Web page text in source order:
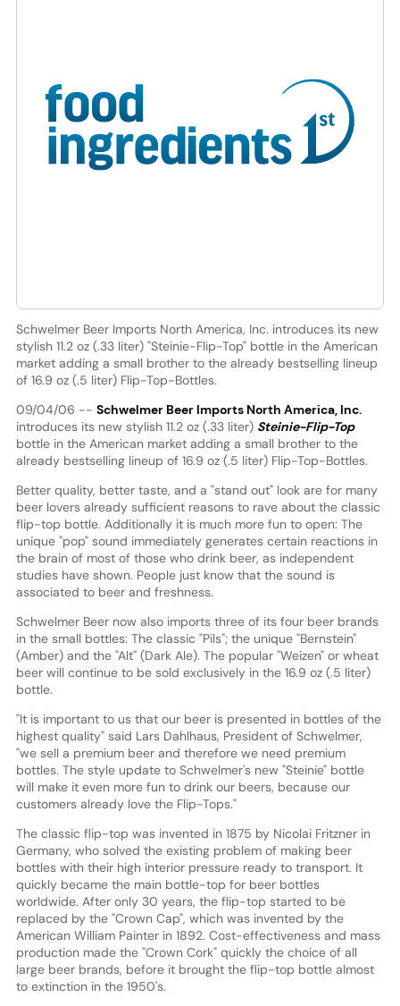
Schwelmer Beer Imports North America, Inc. introduces its new
stylish 11.2 oz (.33 liter) "Steinie-Flip-Top" bottle in the American
market adding a small brother to the already bestselling lineup
of 16.9 oz (.5 liter) Flip-Top-Bottles.
09/04/06 -- Schwelmer Beer Imports North America, Inc.
introduces its new stylish 11.2 oz (.33 liter) Steinie-Flip-Top
bottle in the American market adding a small brother to the
already bestselling lineup of 16.9 oz (.5 liter) Flip-Top-Bottles.
Better quality, better taste, and a "stand out" look are for many
beer lovers already sufficient reasons to rave about the classic
flip-top bottle. Additionally it is much more fun to open: The
unique "pop" sound immediately generates certain reactions in
the brain of most of those who drink beer, as independent
studies have shown. People just know that the sound is
associated to beer and freshness.
Schwelmer Beer now also imports three of its four beer brands
in the small bottles: The classic "Pils"; the unique "Bernstein"
(Amber) and the "Alt" (Dark Ale). The popular "Weizen" or wheat
beer will continue to be sold exclusively in the 16.9 oz (.5 liter)
bottle.
"It is important to us that our beer is presented in bottles of the
highest quality" said Lars Dahlhaus, President of Schwelmer,
"we sell a premium beer and therefore we need premium
bottles. The style update to Schwelmer's new "Steinie" bottle
will make it even more fun to drink our beers, because our
customers already love the Flip-Tops."
The classic flip-top was invented in 1875 by Nicolai Fritzner in
Germany, who solved the existing problem of making beer
bottles with their high interior pressure ready to transport. It
quickly became the main bottle-top for beer bottles
worldwide. After only 30 years, the flip-top started to be
replaced by the "Crown Cap", which was invented by the
American William Painter in 1892. Cost-effectiveness and mass
production made the "Crown Cork" quickly the choice of all
large beer brands, before it brought the flip-top bottle almost
to extinction in the 1950's.